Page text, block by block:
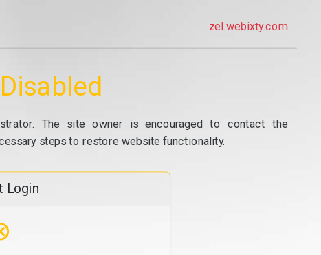
zel.webixty.com
The site owner is encouraged to contact the
steps to restore website functionality.
Login